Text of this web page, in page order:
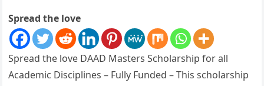
Spread the love
Spread the love DAAD Masters Scholarship for all
Academic Disciplines – Fully Funded – This scholarship